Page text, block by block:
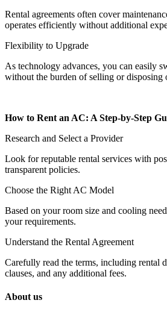
Rental agreements often cover
operates efficiently without additional
Flexibility to Upgrade
As technology advances, you can easily
without the burden of selling or disposing
How to Rent an AC: A Step-by-Step
Research and Select a Provider
Look for reputable rental services with
transparent policies.
Choose the Right AC Model
Based on your room size and cooling
your requirements.
Understand the Rental Agreement
Carefully read the terms, including rental
clauses, and any additional fees.
About us